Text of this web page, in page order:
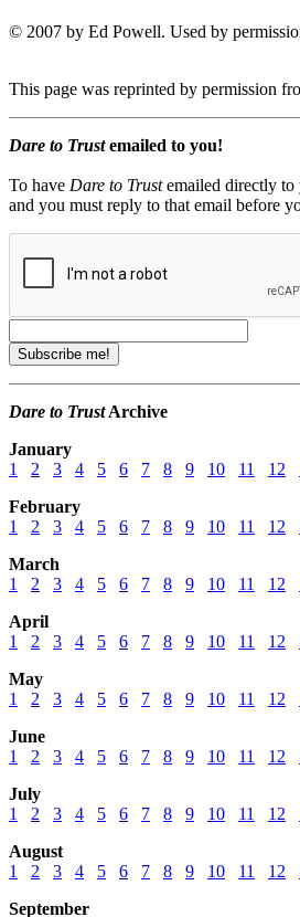
© 2007 by Ed Powell. Used by
This page was reprinted by permission
Dare to Trustemailed to you!
To have Dare to Trustemailed directly to
and you must reply to that email before
Dare to TrustArchive
January
1
2 3 4 5 6 7 8 9 10 11 12
February
1
2 3 4 5 6 7 8 9 10 11 12
March
1
2 3 4 5 6 7 8 9 10 11 12
April
1
2 3 4 5 6 7 8 9 10 11 12
May
1
2 3 4 5 6 7 8 9 10 11 12
June
1
2 3 4 5 6 7 8 9 10 11 12
July
1
2 3 4 5 6 7 8 9 10 11 12
August
1
2 3 4 5 6 7 8 9 10 11 12
September